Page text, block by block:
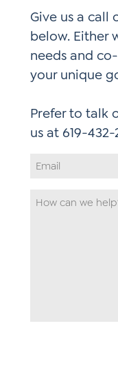
Give us a
below. Either
needs and
your unique
Prefer to talk
Email
How